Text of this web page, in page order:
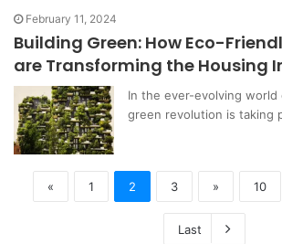
February 11, 2024
Building Green: How Eco-
are Transforming the Housing
In the ever-evolving
green revolution is taking
« 1 2 3 » 10
Last